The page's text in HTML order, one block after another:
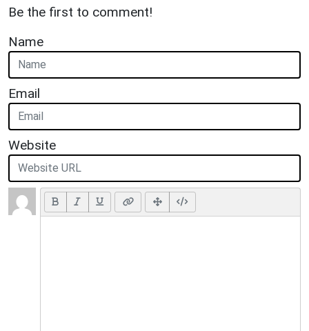
Be the first to comment!
Name
Email
Website